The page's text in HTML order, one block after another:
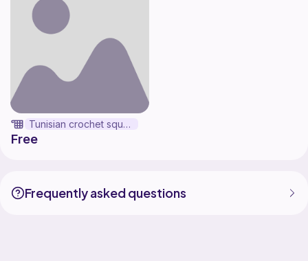
Tunisian crochet square
Free
Frequently asked questions